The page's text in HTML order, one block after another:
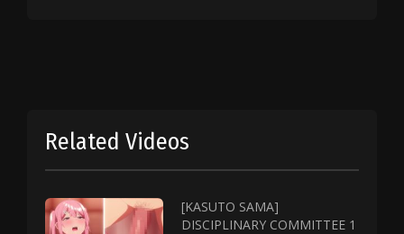
Related Videos
[KASUTO SAMA]
DISCIPLINARY COMMITTEE 1